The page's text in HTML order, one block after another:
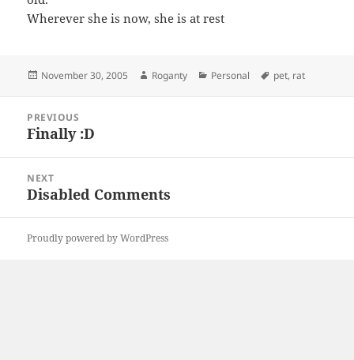
Wherever she is now, she is at rest
Posted
November 30, 2005 Author
Roganty Categories
Personal Tags
pet, rat
navigation
PREVIOUS
Previous
Finally :D
NEXT
Next
Disabled Comments
Proudly powered by WordPress